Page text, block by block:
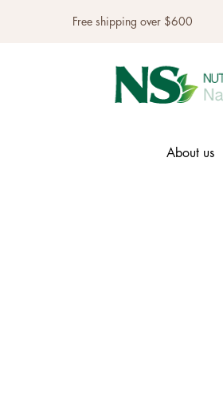
Free shipping over $600
About us